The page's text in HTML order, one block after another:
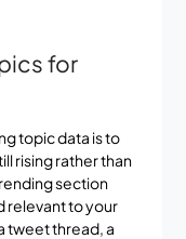
for
topic data is to
rising rather than
section
relevant to your
tweet thread, a